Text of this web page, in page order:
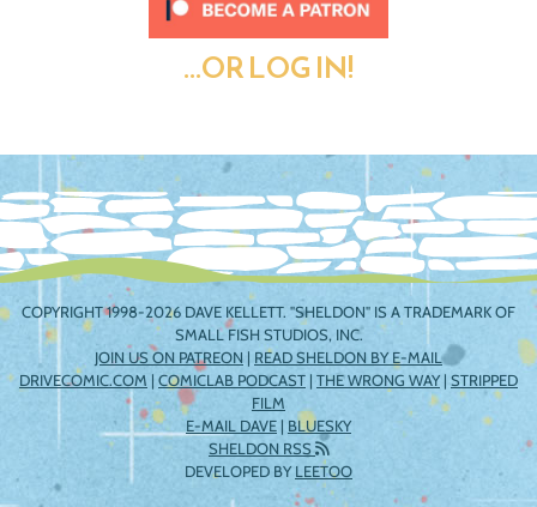
...OR LOG IN!
COPYRIGHT 1998-2026 DAVE KELLETT. "SHELDON" IS A TRADEMARK OF
SMALL FISH STUDIOS, INC.
JOIN US ON PATREON | READ SHELDON BY E-MAIL
DRIVECOMIC.COM | COMICLAB PODCAST | THE WRONG WAY| STRIPPED
FILM
E-MAIL DAVE | BLUESKY
SHELDON RSS
DEVELOPED BYLEETOO